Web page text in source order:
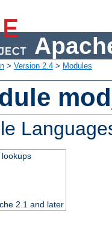
> Version 2.4 > Modules
2.1 and later